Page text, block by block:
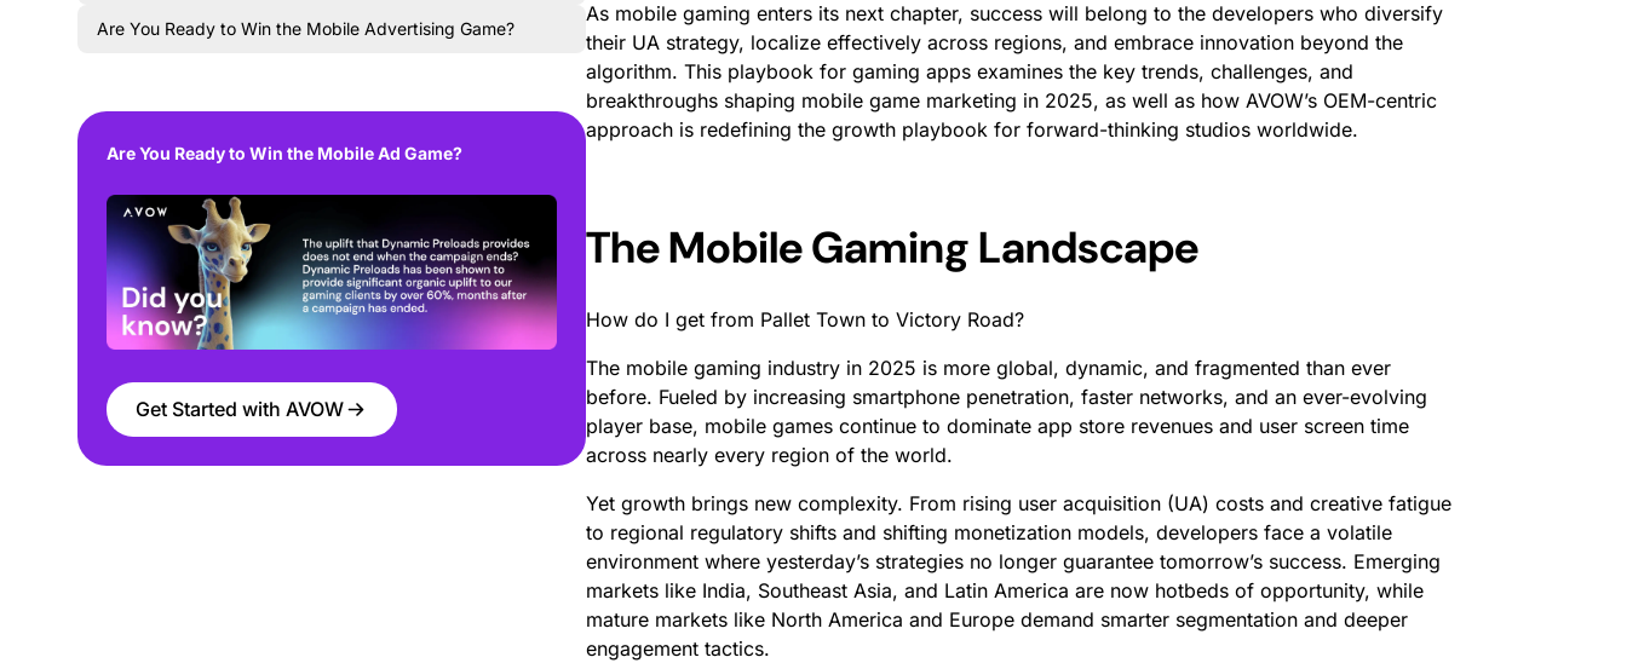
Are You Ready to Win the Mobile Advertising Game?
Are You Ready to Win the Mobile Ad Game?
Get Started with AVOW
As mobile gaming enters its next chapter, success will belong to the developers who diversify
their UA strategy, localize effectively across regions, and embrace innovation beyond the
algorithm. This playbook for gaming apps examines the key trends, challenges, and
breakthroughs shaping mobile game marketing in 2025, as well as how AVOW’s OEM-centric
approach is redefining the growth playbook for forward-thinking studios worldwide.
The Mobile Gaming Landscape
How do I get from Pallet Town to Victory Road?
The mobile gaming industry in 2025 is more global, dynamic, and fragmented than ever
before. Fueled by increasing smartphone penetration, faster networks, and an ever-evolving
player base, mobile games continue to dominate app store revenues and user screen time
across nearly every region of the world.
Yet growth brings new complexity. From rising user acquisition (UA) costs and creative fatigue
to regional regulatory shifts and shifting monetization models, developers face a volatile
environment where yesterday’s strategies no longer guarantee tomorrow’s success. Emerging
markets like India, Southeast Asia, and Latin America are now hotbeds of opportunity, while
mature markets like North America and Europe demand smarter segmentation and deeper
engagement tactics.